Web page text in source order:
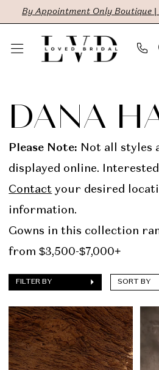
Skip
main
Skip
Navigation
Enable
for
Pause
for
By Appointment Only Boutique
Harel
Store
Bridal
Dresses
LVD
Bridal
DANA
Please Note: Not all styles
displayed online.
Contact your desired
information.
Gowns in this collection
from $3,500-$7,000+
FILTER BY SORT BY